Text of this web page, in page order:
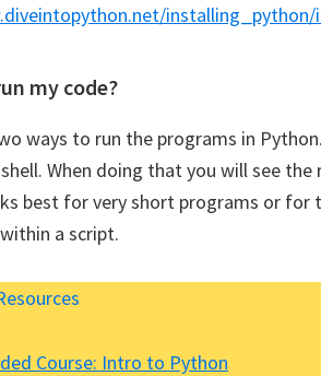
installing_python/
my code?
ways to run the programs in
When doing that you will see
best for very short programs or for
a script.
Course: Intro to Python
Python
Subscribe to